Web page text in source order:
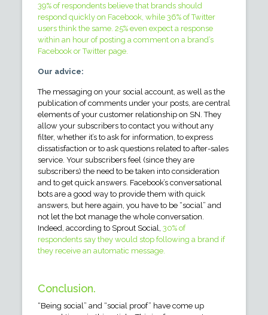
39% of respondents believe that brands should
respond quickly on Facebook, while 36% of Twitter
users think the same. 25% even expect a response
within an hour of posting a comment on a brand’s
Facebook or Twitter page.
Our advice:
The messaging on your social account, as well as the
publication of comments under your posts, are central
elements of your customer relationship on SN. They
allow your subscribers to contact you without any
filter, whether it’s to ask for information, to express
dissatisfaction or to ask questions related to after-sales
service. Your subscribers feel (since they are
subscribers) the need to be taken into consideration
and to get quick answers. Facebook’s conversational
bots are a good way to provide them with quick
answers, but here again, you have to be “social” and
not let the bot manage the whole conversation.
Indeed, according to Sprout Social,
30% of
respondents say they would stop following a brand if
they receive an automatic message.
Conclusion.
“Being social” and “social proof” have come up